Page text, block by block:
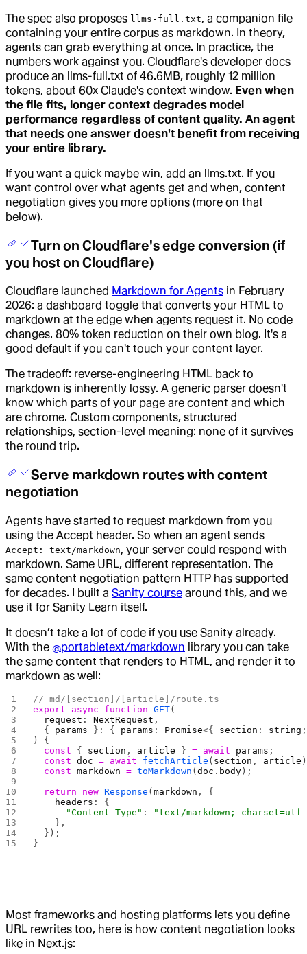
The spec also proposes llms-full.txt, a companion file
containing your entire corpus as markdown. In theory,
agents can grab everything at once. In practice, the
numbers work against you. Cloudflare's developer docs
produce an llms-full.txt of 46.6MB, roughly 12 million
tokens, about 60x Claude's context window. Even when
the file fits, longer context degrades model
performance regardless of content quality. An agent
that needs one answer doesn't benefit from receiving
your entire library.
If you want a quick maybe win, add an llms.txt. If you
want control over what agents get and when, content
negotiation gives you more options (more on that
below).
Turn on Cloudflare's edge conversion (if
you host on Cloudflare)
Cloudflare launched Markdown for Agents in February
2026: a dashboard toggle that converts your HTML to
markdown at the edge when agents request it. No code
changes. 80% token reduction on their own blog. It's a
good default if you can't touch your content layer.
The tradeoff: reverse-engineering HTML back to
markdown is inherently lossy. A generic parser doesn't
know which parts of your page are content and which
are chrome. Custom components, structured
relationships, section-level meaning: none of it survives
the round trip.
Serve markdown routes with content
negotiation
Agents have started to request markdown from you
using the Accept header. So when an agent sends
Accept: text/markdown, your server could respond with
markdown. Same URL, different representation. The
same content negotiation pattern HTTP has supported
for decades. I built a Sanity course around this, and we
use it for Sanity Learn itself.
It doesn’t take a lot of code if you use Sanity already.
With the @portabletext/markdown library you can take
the same content that renders to HTML, and render it to
markdown as well:
// md/[section]/[article]/route.ts
export async function GET(
  request
: NextRequest ,
  {
params }: { params : Promise<{ section : string
) {
  const
{ section , article } = await params ;
  const
doc = await fetchArticle ( section , article
  const
markdown = toMarkdown (doc . body );
  return
new Response (markdown , {
    headers
: {
      "Content-Type"
:
"text/markdown;
    },
  });
}
Most frameworks and hosting platforms lets you define
URL rewrites too, here is how content negotiation looks
like in Next.js: